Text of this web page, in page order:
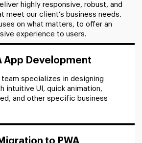
highly responsive, robust, and
meet our client’s business needs.
on what matters, to offer an
experience to users.
App Development
specializes in designing
intuitive UI, quick animation,
and other specific business